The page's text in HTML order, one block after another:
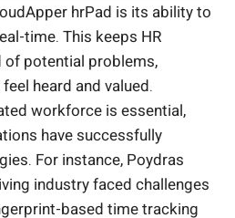
hrPad is its ability to
time. This keeps HR
of potential problems,
heard and valued.
workforce is essential,
have successfully
For instance, Poydras
industry faced challenges
based time tracking